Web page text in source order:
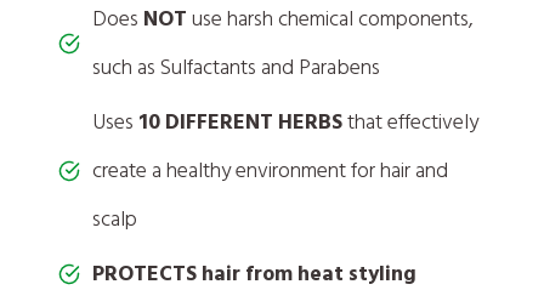
Does NOT use harsh chemical components,
such as Sulfactants and Parabens
Uses 10 DIFFERENT HERBSthat effectively
create a healthy environment for hair and
scalp
PROTECTS hair from heat styling